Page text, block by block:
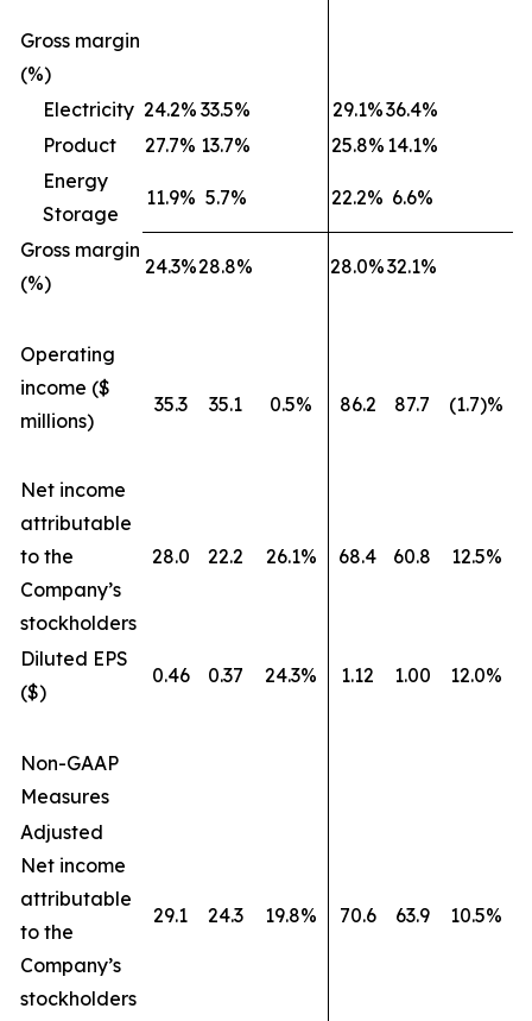
Gross margin
(%)
Electricity 24.2% 33.5% 29.1%36.4%
Product
27.7% 13.7% 25.8% 14.1%
Energy
Storage
11.9% 5.7% 22.2% 6.6%
Gross margin
(%)
24.3%28.8% 28.0%32.1%
Operating
income ($
millions)
35.3 35.1 0.5% 86.2 87.7 (1.7)%
Net income
attributable
to the
Company’s
stockholders
28.0 22.2 26.1% 68.4 60.8 12.5%
Diluted EPS
($)
0.46 0.37 24.3% 1.12 1.00 12.0%
Non-GAAP
Measures
Adjusted
Net income
attributable
to the
Company’s
stockholders
29.1 24.3 19.8% 70.6 63.9 10.5%